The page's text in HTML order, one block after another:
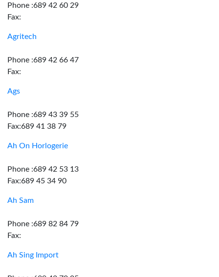
Phone :689 42 60 29
Fax:
Agritech
Phone :689 42 66 47
Fax:
Ags
Phone :689 43 39 55
Fax:689 41 38 79
Ah On Horlogerie
Phone :689 42 53 13
Fax:689 45 34 90
Ah Sam
Phone :689 82 84 79
Fax:
Ah Sing Import